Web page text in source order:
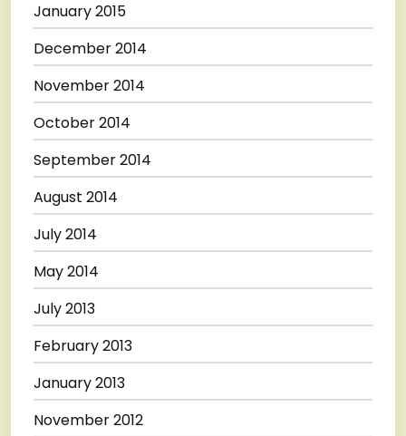
January 2015
December 2014
November 2014
October 2014
September 2014
August 2014
July 2014
May 2014
July 2013
February 2013
January 2013
November 2012